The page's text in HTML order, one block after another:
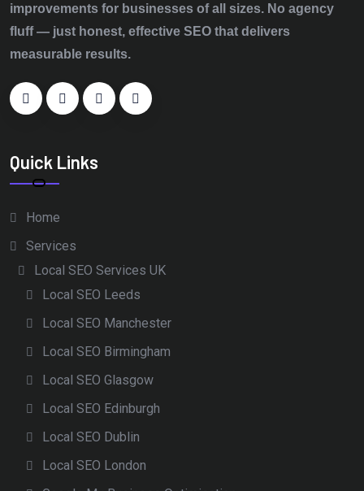
improvements for businesses of all sizes. No agency
fluff — just honest, effective SEO that delivers
measurable results.
Quick Links
Home
Services
Local SEO Services UK
Local SEO Leeds
Local SEO Manchester
Local SEO Birmingham
Local SEO Glasgow
Local SEO Edinburgh
Local SEO Dublin
Local SEO London